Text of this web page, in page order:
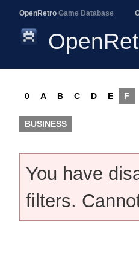
OpenRetro Game Database
0 A B C D E F
BUSINESS
You have
filters.